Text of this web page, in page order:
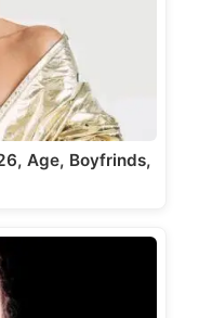
Age, Boyfrinds,